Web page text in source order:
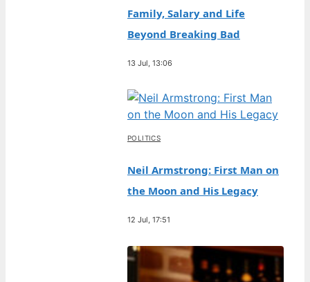
Family, Salary and Life
Beyond Breaking Bad
13 Jul, 13:06
POLITICS
Neil Armstrong: First Man on
the Moon and His Legacy
12 Jul, 17:51